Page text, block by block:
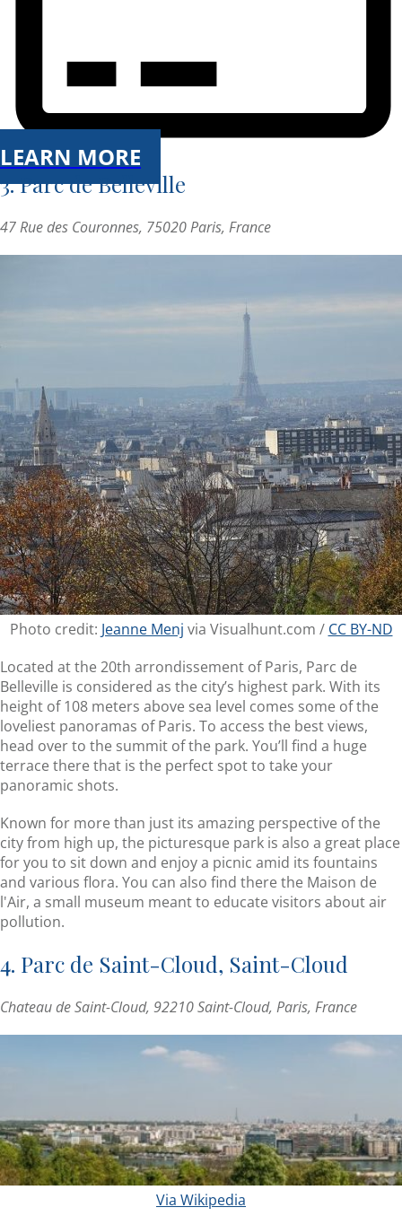
LEARN MORE
3. Parc de Belleville
47 Rue des Couronnes, 75020 Paris, France
Photo credit: Jeanne Menj via Visualhunt.com / CC BY-ND
Located at the 20th arrondissement of Paris, Parc de
Belleville is considered as the city’s highest park. With its
height of 108 meters above sea level comes some of the
loveliest panoramas of Paris. To access the best views,
head over to the summit of the park. You’ll find a huge
terrace there that is the perfect spot to take your
panoramic shots.
Known for more than just its amazing perspective of the
city from high up, the picturesque park is also a great place
for you to sit down and enjoy a picnic amid its fountains
and various flora. You can also find there the Maison de
l'Air, a small museum meant to educate visitors about air
pollution.
4. Parc de Saint-Cloud, Saint-Cloud
Chateau de Saint-Cloud, 92210 Saint-Cloud, Paris, France
Via Wikipedia